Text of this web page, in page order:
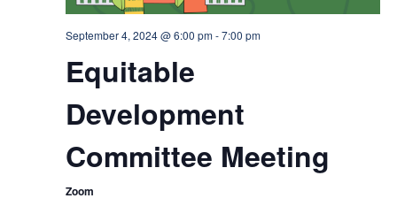
September 4, 2024 @ 6:00 pm-7:00 pm
Equitable
Development
Committee Meeting
Zoom